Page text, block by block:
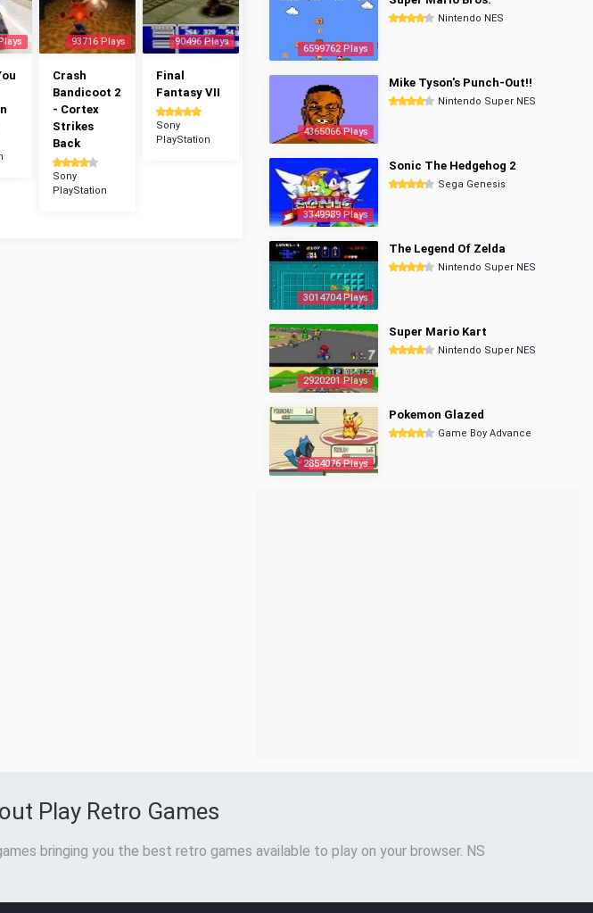
93716 Plays
Crash
Bandicoot 2
- Cortex
Strikes
Back
Sony
PlayStation
90496 Plays
Final
Fantasy VII
Sony
PlayStation
6599762 Plays
Nintendo NES
4365066 Plays
Mike Tyson's Punch-Out!!
Nintendo Super NES
3349989 Plays
Sonic The Hedgehog 2
Sega Genesis
3014704 Plays
The Legend Of Zelda
Nintendo Super NES
2920201 Plays
Super Mario Kart
Nintendo Super NES
2854076 Plays
Pokemon Glazed
Game Boy Advance
Play Retro Games
bringing you the best retro games available to play on your browser. NS